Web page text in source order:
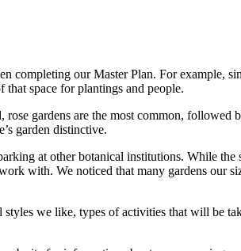
completing our Master Plan. For example,
space for plantings and people.
gardens are the most common, followed
garden distinctive.
at other botanical institutions. While the
with. We noticed that many gardens our
styles we like, types of activities that will be